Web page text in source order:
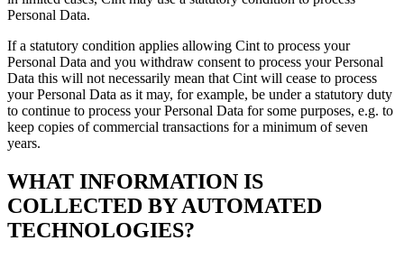
Personal Data.
If a statutory condition applies allowing Cint to process your
Personal Data and you withdraw consent to process your Personal
Data this will not necessarily mean that Cint will cease to process
your Personal Data as it may, for example, be under a statutory duty
to continue to process your Personal Data for some purposes, e.g. to
keep copies of commercial transactions for a minimum of seven
years.
WHAT INFORMATION IS
COLLECTED BY AUTOMATED
TECHNOLOGIES?